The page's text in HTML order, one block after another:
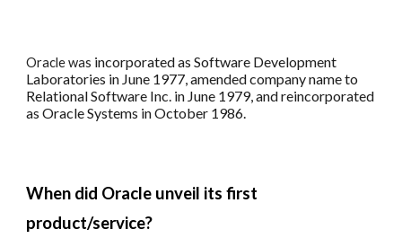
Oraclewas incorporated as Software Development
Laboratories in June 1977,amended company name to
Relational Software Inc. in June 1979, and reincorporated
as Oracle Systems in October 1986.
When did Oracle unveil its first
product/service?